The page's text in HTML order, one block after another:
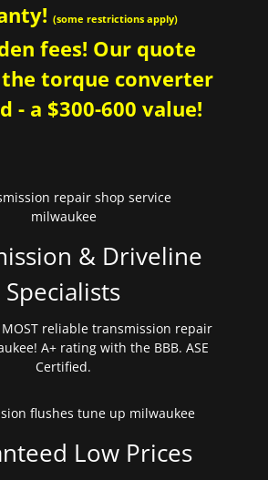
(some restrictions apply)
fees! Our quote
torque converter
- a $300-600 value!
& Driveline
Specialists
MOST reliable transmission repair
A+ rating with the BBB. ASE
Certified.
Low Prices